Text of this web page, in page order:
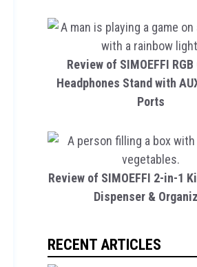
Review of SIMOEFFI
Headphones Stand with
Ports
Review of SIMOEFFI 2-in-1
Dispenser &
RECENT ARTICLES